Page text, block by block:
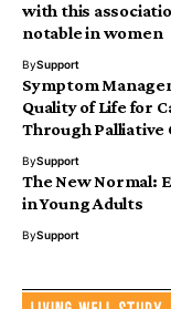
with this
notable in women
BySupport
Symptom
Quality of Life for
Through Palliative
BySupport
The New Normal:
in Young Adults
BySupport